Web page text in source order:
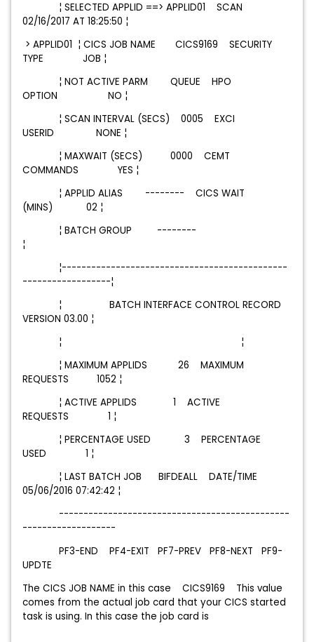
¦ SELECTED APPLID ==> APPLID01 SCAN
02/16/2017 AT 18:25:50 ¦
> APPLID01 ¦ CICS JOB NAME CICS9169 SECURITY
TYPE JOB ¦
¦ NOT ACTIVE PARM QUEUE HPO
OPTION NO ¦
¦ SCAN INTERVAL (SECS) 0005 EXCI
USERID NONE ¦
¦ MAXWAIT (SECS) 0000 CEMT
COMMANDS YES ¦
¦ APPLID ALIAS -------- CICS WAIT
(MINS) 02 ¦
¦ BATCH GROUP --------
¦
¦----------------------------------------------
------------------¦
¦ BATCH INTERFACE CONTROL RECORD
VERSION 03.00 ¦
¦ ¦
¦ MAXIMUM APPLIDS 26 MAXIMUM
REQUESTS 1052 ¦
¦ ACTIVE APPLIDS 1 ACTIVE
REQUESTS 1 ¦
¦ PERCENTAGE USED 3 PERCENTAGE
USED 1 ¦
¦ LAST BATCH JOB BIFDEALL DATE/TIME
05/06/2016 07:42:42 ¦
-----------------------------------------------
-------------------
PF3-END PF4-EXIT PF7-PREV PF8-NEXT PF9-
UPDTE
The CICS JOB NAME in this case CICS9169 This value
comes from the actual job card that your CICS started
task is using. In this case the job card is